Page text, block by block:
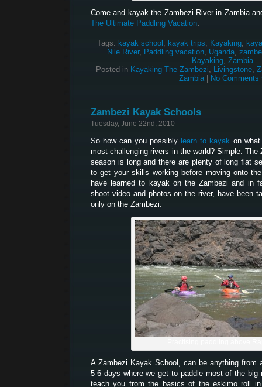
Come and kayak the Zambezi River in Zambia
The Ultimate Paddling Vacation.
Tags: kayak school , kayak trips, Kayaking,
Nile River, Paddling vacation, Uganda,
Kayaking, Zambia
Posted in Kayaking The Zambezi, Livingstone,
Zambia| No Comments
Zambezi Kayak Schools
Tuesday, June 22nd, 2010
So how can you possibly learn to kayak on
most challenging rivers in the world? Simple. The
season is long and there are plenty of long flat
to get your skills working before moving onto
have learned to kayak on the Zambezi and in
shoot video and photos on the river, have been
only on the Zambezi.
A Zambezi Kayak School, can be anything from
5-6 days where we get to paddle most of the big
teach you from the basics of the eskimo roll